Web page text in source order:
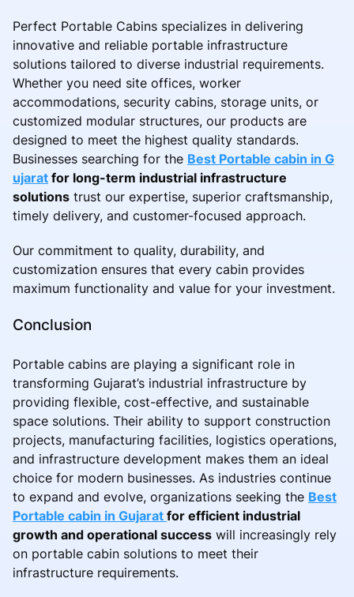
Perfect Portable Cabins specializes in delivering
innovative and reliable portable infrastructure
solutions tailored to diverse industrial requirements.
Whether you need site offices, worker
accommodations, security cabins, storage units, or
customized modular structures, our products are
designed to meet the highest quality standards.
Businesses searching for the Best Portable cabin in G
ujarat for long-term industrial infrastructure
solutions trust our expertise, superior craftsmanship,
timely delivery, and customer-focused approach.
Our commitment to quality, durability, and
customization ensures that every cabin provides
maximum functionality and value for your investment.
Conclusion
Portable cabins are playing a significant role in
transforming Gujarat’s industrial infrastructure by
providing flexible, cost-effective, and sustainable
space solutions. Their ability to support construction
projects, manufacturing facilities, logistics operations,
and infrastructure development makes them an ideal
choice for modern businesses. As industries continue
to expand and evolve, organizations seeking the Best
Portable cabin in Gujarat for efficient industrial
growth and operational success will increasingly rely
on portable cabin solutions to meet their
infrastructure requirements.